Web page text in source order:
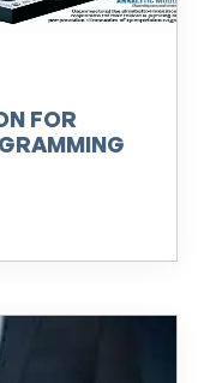
FOR